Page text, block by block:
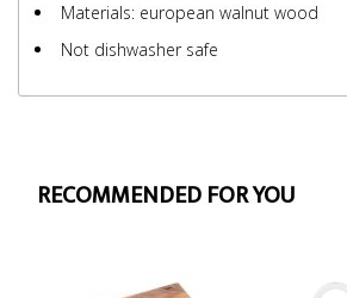
Materials: european walnut wood
Not dishwasher safe